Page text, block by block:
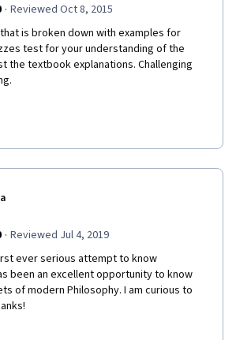
make a good teacher.
interested in studying Philosophy,
to them will be stay away from the
since there is no respect for debate,
or inquiry there.
· Reviewed Oct 8, 2015
is broken down with examples for
test for your understanding of the
the textbook explanations. Challenging
· Reviewed Jul 4, 2019
ever serious attempt to know
been an excellent opportunity to know
of modern Philosophy. I am curious to